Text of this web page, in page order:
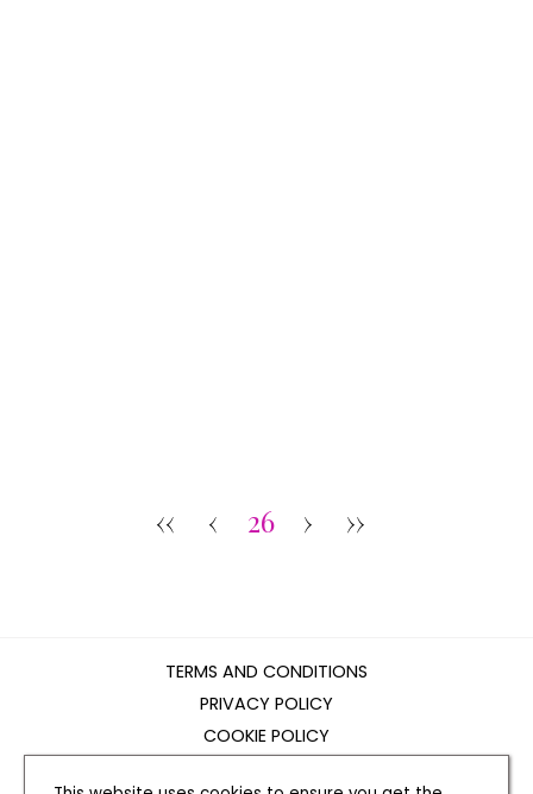
‹‹ ‹ 26 › ››
TERMS AND CONDITIONS
PRIVACY POLICY
COOKIE POLICY